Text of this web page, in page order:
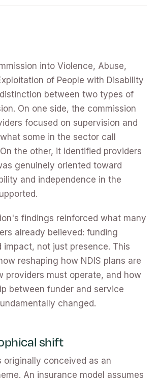
into Violence, Abuse,
of People with Disability
between two types of
On one side, the commission
focused on supervision and
some in the sector call
the other, it identified providers
genuinely oriented toward
and independence in the
findings reinforced what many
already believed: funding
impact, not just presence. This
reshaping how NDIS plans are
providers must operate, and how
between funder and service
changed.
shift
originally conceived as an
An insurance model assumes